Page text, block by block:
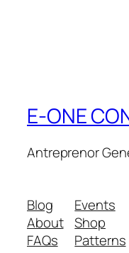
E-ONE
Antreprenor
Blog
About
FAQs
Events
Shop
Patterns